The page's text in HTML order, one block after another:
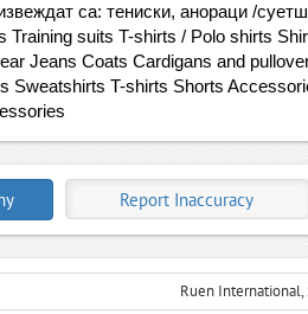
са: тениски, анораци /
Training suits T-shirts / Polo shirts
Jeans Coats Cardigans and
Sweatshirts T-shirts Shorts
Report Inaccuracy
Ruen International,